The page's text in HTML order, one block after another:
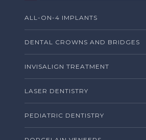
ALL-ON-4 IMPLANTS
DENTAL CROWNS AND BRIDGES
INVISALIGN TREATMENT
LASER DENTISTRY
PEDIATRIC DENTISTRY